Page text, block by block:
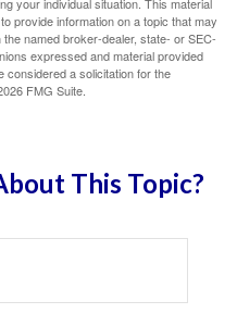
provide information on a topic that may
named broker-dealer, state- or SEC-
expressed and material provided
considered a solicitation for the
FMG Suite.
This Topic?